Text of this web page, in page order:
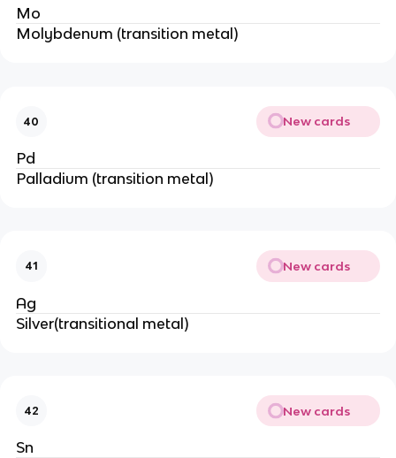
Mo
Molybdenum (transition metal)
40 New cards
Pd
Palladium (transition metal)
41 New cards
Ag
Silver(transitional metal)
42 New cards
Sn